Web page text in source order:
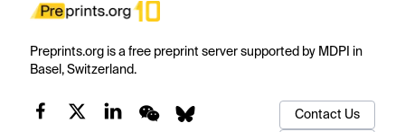
Preprints.org is a free preprint server supported by MDPI in
Basel, Switzerland.
Contact Us